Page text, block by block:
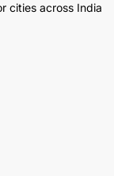
cities across India